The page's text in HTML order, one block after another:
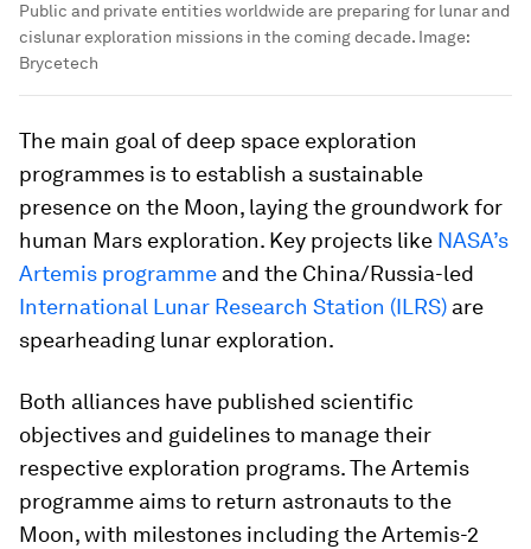
Public and private entities worldwide are preparing for lunar and
cislunar exploration missions in the coming decade. Image:
Brycetech
The main goal of deep space exploration
programmes is to establish a sustainable
presence on the Moon, laying the groundwork for
human Mars exploration. Key projects like NASA’s
Artemis programme and the China/Russia-led
International Lunar Research Station (ILRS) are
spearheading lunar exploration.
Both alliances have published scientific
objectives and guidelines to manage their
respective exploration programs. The Artemis
programme aims to return astronauts to the
Moon, with milestones including the Artemis-2